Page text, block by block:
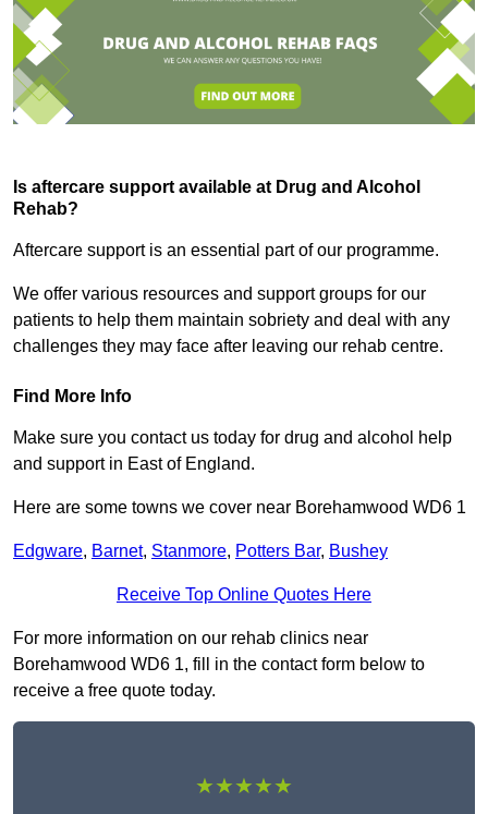
Is aftercare support available at Drug and Alcohol
Rehab?
Aftercare support is an essential part of our programme.
We offer various resources and support groups for our
patients to help them maintain sobriety and deal with any
challenges they may face after leaving our rehab centre.
Find More Info
Make sure you contact us today for drug and alcohol help
and support in East of England.
Here are some towns we cover near Borehamwood WD6 1
Edgware, Barnet, Stanmore, Potters Bar, Bushey
Receive Top Online Quotes Here
For more information on our rehab clinics near
Borehamwood WD6 1, fill in the contact form below to
receive a free quote today.
★★★★★